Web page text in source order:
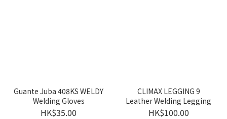
Guante Juba 408KS WELDY
Welding Gloves
HK$35.00
CLIMAX LEGGING 9
Leather Welding Legging
HK$100.00